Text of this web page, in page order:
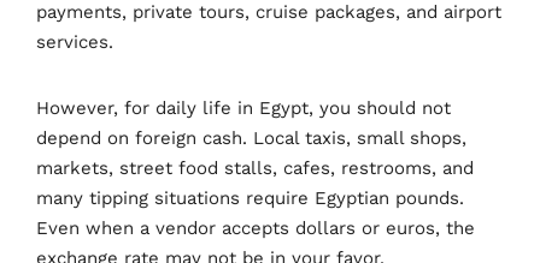
payments, private tours, cruise packages, and airport
services.
However, for daily life in Egypt, you should not
depend on foreign cash. Local taxis, small shops,
markets, street food stalls, cafes, restrooms, and
many tipping situations require Egyptian pounds.
Even when a vendor accepts dollars or euros, the
exchange rate may not be in your favor.